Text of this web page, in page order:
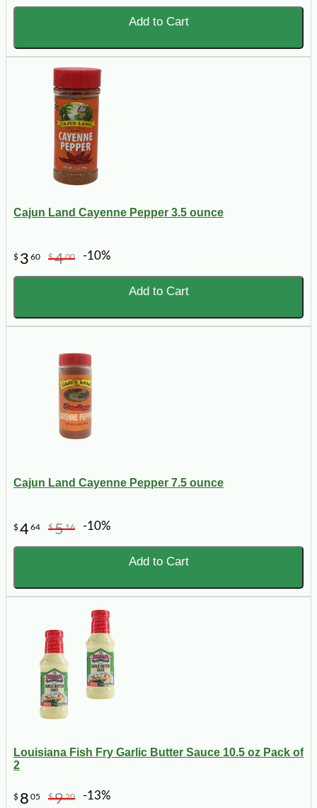
Add to Cart
Cajun Land Cayenne Pepper 3.5 ounce
$ 3 60 $400 -10%
Add to Cart
Cajun Land Cayenne Pepper 7.5 ounce
$464 $516 -10%
Add to Cart
Louisiana Fish Fry Garlic Butter Sauce 10.5 oz Pack of
2
$ 8 05 $920 -13%